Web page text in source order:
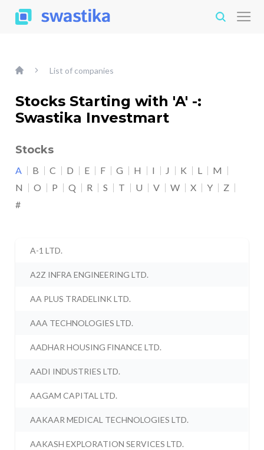
List of companies
Stocks Starting with 'A' -:
Swastika Investmart
Stocks
A B C D E F G H I J K L
M
N
O P Q R S T U V W X Y
Z
#
A-1 LTD.
A2Z INFRA ENGINEERING LTD.
AA PLUS TRADELINK LTD.
AAA TECHNOLOGIES LTD.
AADHAR HOUSING FINANCE LTD.
AADI INDUSTRIES LTD.
AAGAM CAPITAL LTD.
AAKAAR MEDICAL TECHNOLOGIES LTD.
AAKASH EXPLORATION SERVICES LTD.